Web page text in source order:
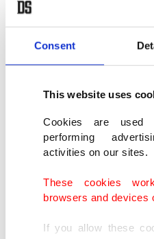
Consent
This website uses
Cookies are
performing
activities on our sites.
These cookies
browsers and devices
If you allow these
COVID-19 cases in
official figures are
the rest of the world: just
Authorities ordered
Beijing district of
the city's two
indoors. But in Wuhan,
people now
there were scenes of